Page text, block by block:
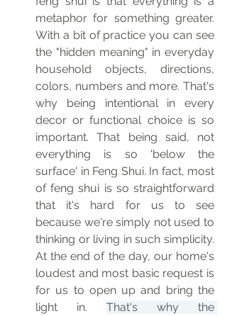
metaphor for something greater.
With a bit of practice you can see
the "hidden meaning" in everyday
household objects, directions,
colors, numbers and more. That's
why being intentional in every
decor or functional choice is so
important. That being said, not
everything is so 'below the
surface' in Feng Shui. In fact, most
of feng shui is so straightforward
that it's hard for us to see
because we're simply not used to
thinking or living in such simplicity.
At the end of the day, our home's
loudest and most basic request is
for us to open up and bring the
light in. That's why the